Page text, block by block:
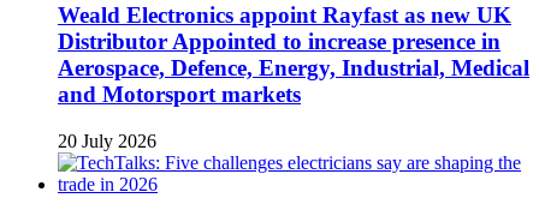
Weald Electronics appoint Rayfast as new UK
Distributor Appointed to increase presence in
Aerospace, Defence, Energy, Industrial, Medical
and Motorsport markets
20 July 2026